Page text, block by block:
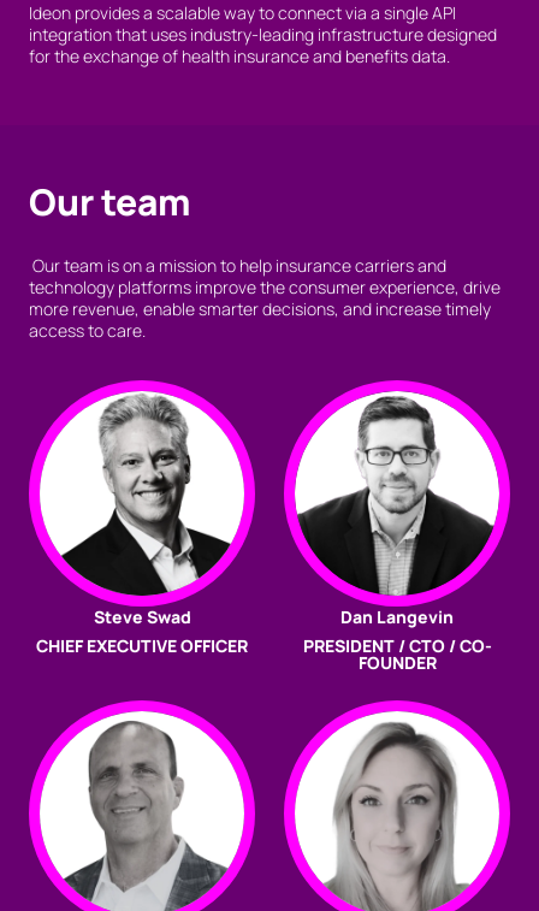
Ideon provides a scalable way to connect via a single API
integration that uses industry-leading infrastructure designed
for the exchange of health insurance and benefits data.
Our team
Our team is on a mission to help insurance carriers and
technology platforms improve the consumer experience, drive
more revenue, enable smarter decisions, and increase timely
access to care.
Steve Swad
CHIEF EXECUTIVE OFFICER
Dan Langevin
PRESIDENT / CTO / CO-
FOUNDER